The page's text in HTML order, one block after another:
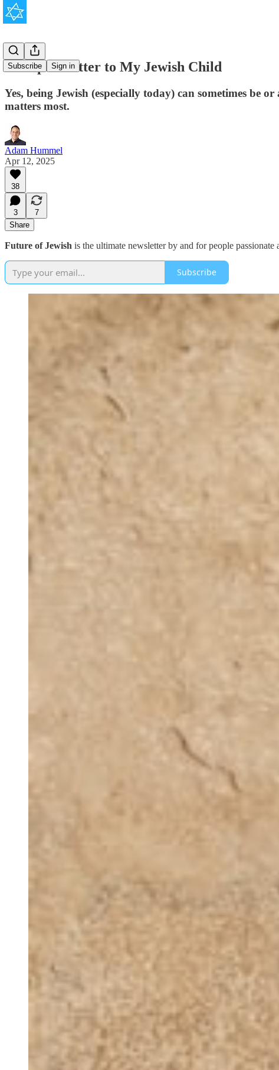
Subscribe Sign in
An Open Letter to My Jewish Child
Yes, being Jewish (especially today) can sometimes be
matters most.
Adam Hummel
Apr 12, 2025
38
3
7
Share
Future of Jewish is the ultimate newsletter by and for people
Subscribe